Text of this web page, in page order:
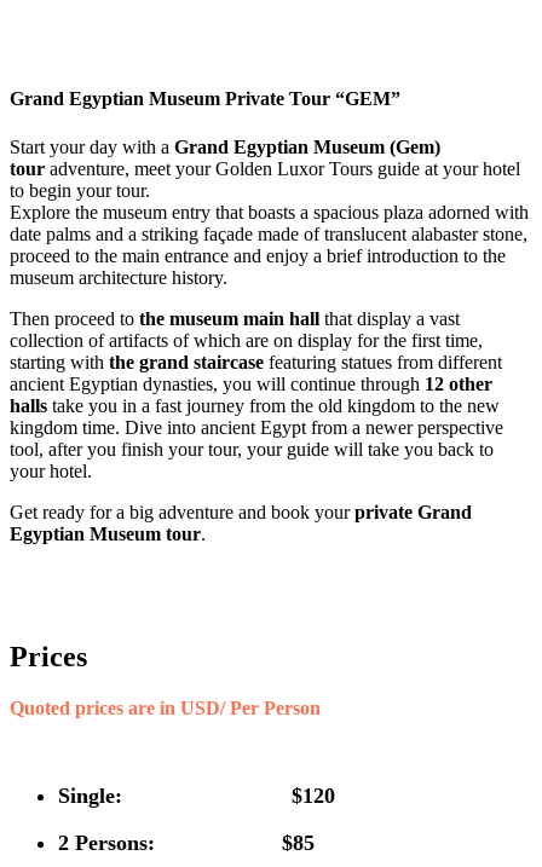
Grand Egyptian Museum Private Tour “GEM”
Start your day with a Grand Egyptian Museum (Gem)
tour adventure, meet your Golden Luxor Tours guide at your hotel
to begin your tour.
Explore the museum entry that boasts a spacious plaza adorned with
date palms and a striking façade made of translucent alabaster stone,
proceed to the main entrance and enjoy a brief introduction to the
museum architecture history.
Then proceed to the museum main hall that display a vast
collection of artifacts of which are on display for the first time,
starting with the grand staircase featuring statues from different
ancient Egyptian dynasties, you will continue through 12 other
halls take you in a fast journey from the old kingdom to the new
kingdom time. Dive into ancient Egypt from a newer perspective
tool, after you finish your tour, your guide will take you back to
your hotel.
Get ready for a big adventure and book yourprivate Grand
Egyptian Museum tour.
Prices
Quoted prices are in USD/ Per Person
Single: $120
2 Persons: $85